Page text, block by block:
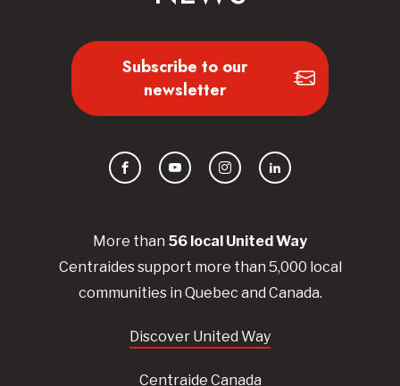
More than 56 local UnitedWay
Centraidessupport more than 5,000 local
communities in Quebec and Canada.
Discover United Way
Centraide Canada
Subscribe to our
newsletter
FacebookYouTubeInstagramLinkedIn